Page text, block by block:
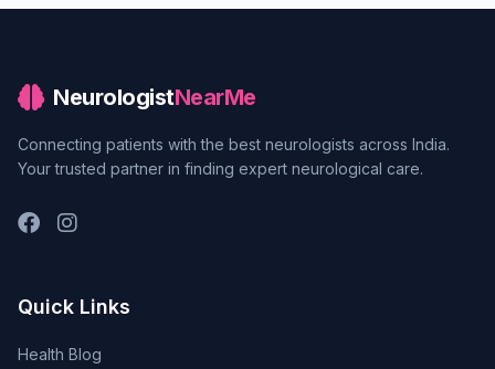
NeurologistNearMe
Connecting patients with the best neurologists across India.
Your trusted partner in finding expert neurological care.
Quick Links
Health Blog